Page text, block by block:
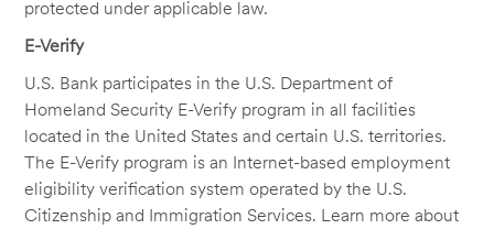
protected under applicable law.
E-Verify
U.S. Bank participates in the U.S. Department of
Homeland Security E-Verify program in all facilities
located in the United States and certain U.S. territories.
The E-Verify program is an Internet-based employment
eligibility verification system operated by the U.S.
Citizenship and Immigration Services. Learn more about